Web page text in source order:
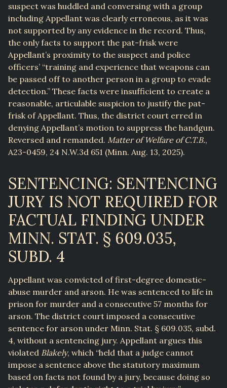
suspect was huddled and conversing with a group
including Appellant was clearly erroneous, as it was
not supported by any evidence in the record. Thus,
the only facts to support the pat-frisk were
Appellant’s proximity to the suspect and police
officers’ “training and experience that weapons can
be passed off to another person in a group to evade
detection.” These facts were insufficient to create a
reasonable, articulable suspicion to justify the pat-
frisk of Appellant. Thus, the district court erred in
denying Appellant’s motion to suppress the handgun.
Reversed and remanded. Matter of Welfare of C.T.B.,
A23-0459, 24 N.W.3d 651 (Minn. Aug. 13, 2025).
SENTENCING: SENTENCING
JURY IS NOT REQUIRED FOR
FACTUAL FINDING UNDER
MINN. STAT. § 609.035,
SUBD. 4
Appellant was convicted of first-degree domestic-
abuse murder and arson. He was sentenced to life in
prison for murder and a consecutive 57 months for
arson. The district court imposed a consecutive
sentence for arson under Minn. Stat. § 609.035, subd.
4, without a sentencing jury. Appellant argues this
violated Blakely, which “held that a judge cannot
impose a sentence above the statutory maximum
based on facts not found by a jury, because doing so